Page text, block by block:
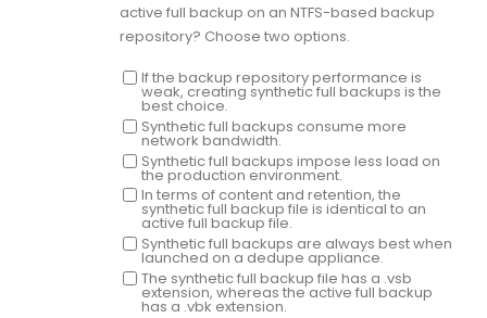
active full backup on an NTFS-based backup
repository? Choose two options.
If the backup repository performance is
weak, creating synthetic full backups is the
best choice.
Synthetic full backups consume more
network bandwidth.
Synthetic full backups impose less load on
the production environment.
In terms of content and retention, the
synthetic full backup file is identical to an
active full backup file.
Synthetic full backups are always best when
launched on a dedupe appliance.
The synthetic full backup file has a .vsb
extension, whereas the active full backup
has a .vbk extension.